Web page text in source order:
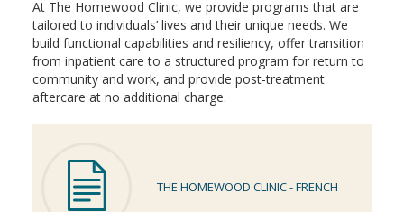
At The Homewood Clinic, we provide programs that are
tailored to individuals’ lives and their unique needs. We
build functional capabilities and resiliency, offer transition
from inpatient care to a structured program for return to
community and work, and provide post-treatment
aftercare at no additional charge.
THE HOMEWOOD CLINIC - FRENCH